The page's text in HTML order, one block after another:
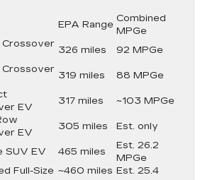
EPA Range
Combined
MPGe
Crossover
326 miles
92 MPGe
Crossover
319 miles 88 MPGe
EV
317 miles ~103 MPGe
EV
305 miles
Est. only
SUV EV 465 miles
Est. 26.2
MPGe
Full-Size ~460 miles Est. 25.4